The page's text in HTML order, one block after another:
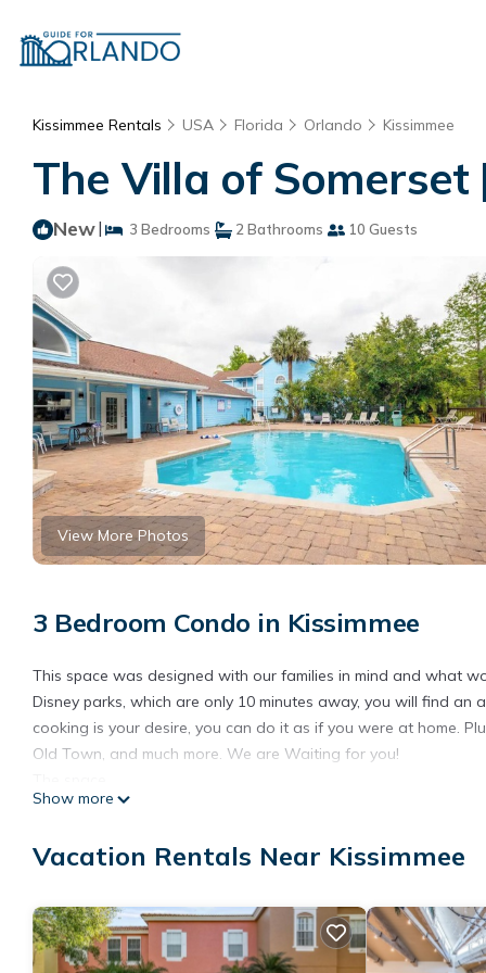
Kissimmee Rentals USA Florida Orlando Kissimmee
The Villa of Somerset
New| 3 Bedrooms 2 Bathrooms 10 Guests
View More Photos
3 Bedroom Condo in Kissimmee
This space was designed with our families in mind and what
Disney parks, which are only 10 minutes away, you will find
cooking is your desire, you can do it as if you were at home.
Old Town, and much more. We are Waiting for you!
The Villa of Somerset is a spacious 3 bedrooms and 2
The kitchen is fully equipped with coffee maker, air fryer, pots
dresser, 55 inches Smart TV, nightstands, and touch-enabled
The second bedroom has two twin size bunkbeds and a
inches Smart TV, a nightstand, and a touch-enabled night
Show more
Vacation Rentals Near Kissimmee